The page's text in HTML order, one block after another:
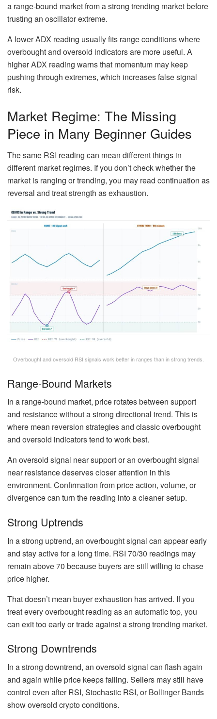
a range-bound market from a strong trending market before
trusting an oscillator extreme.
A lower ADX reading usually fits range conditions where
overbought and oversold indicators are more useful. A
higher ADX reading warns that momentum may keep
pushing through extremes, which increases false signal
risk.
Market Regime: The Missing
Piece in Many Beginner Guides
The same RSI reading can mean different things in
different market regimes. If you don’t check whether the
market is ranging or trending, you may read continuation as
reversal and treat strength as exhaustion.
Overbought and oversold RSI signals work better in ranges than in strong trends.
Range-Bound Markets
In a range-bound market, price rotates between support
and resistance without a strong directional trend. This is
where mean reversion strategies and classic overbought
and oversold indicators tend to work best.
An oversold signal near support or an overbought signal
near resistance deserves closer attention in this
environment. Confirmation from price action, volume, or
divergence can turn the reading into a cleaner setup.
Strong Uptrends
In a strong uptrend, an overbought signal can appear early
and stay active for a long time. RSI 70/30 readings may
remain above 70 because buyers are still willing to chase
price higher.
That doesn’t mean buyer exhaustion has arrived. If you
treat every overbought reading as an automatic top, you
can exit too early or trade against a strong trending market.
Strong Downtrends
In a strong downtrend, an oversold signal can flash again
and again while price keeps falling. Sellers may still have
control even after RSI, Stochastic RSI, or Bollinger Bands
show oversold crypto conditions.